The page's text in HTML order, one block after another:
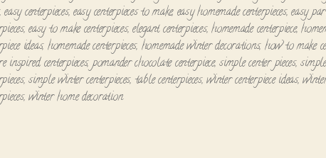
,easy centerpieces,easy centerpieces to make, easy homemade centerpieces,easy
,easy to make centerpieces, elegant centerpieces,homemade centerpiece,
ideas, homemade centerpieces, homemade winter decorations, how to make
inspired centerpieces,pomander chocolate centerpiece,simple center pieces,simple
,simple winter centerpieces, table centerpieces,winter centerpiece ideas,
,winter home decoration